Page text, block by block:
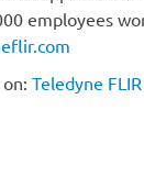
employees
Teledyne FLIR